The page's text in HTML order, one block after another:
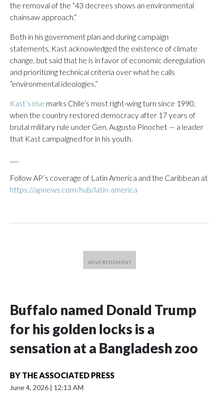
the removal of the “43 decrees shows an environmental
chainsaw approach.”
Both in his government plan and during campaign
statements, Kast acknowledged the existence of climate
change, but said that he is in favor of economic deregulation
and prioritizing technical criteria over what he calls
“environmental ideologies.”
Kast’s rise marks Chile’s most right-wing turn since 1990,
when the country restored democracy after 17 years of
brutal military rule under Gen. Augusto Pinochet — a leader
that Kast campaigned for in his youth.
Follow AP’s coverage of Latin America and the Caribbean at
https://apnews.com/hub/latin-america
Buffalo named Donald Trump
for his golden locks is a
sensation at a Bangladesh zoo
BY THE ASSOCIATED PRESS
June 4, 2026 | 12:13 AM